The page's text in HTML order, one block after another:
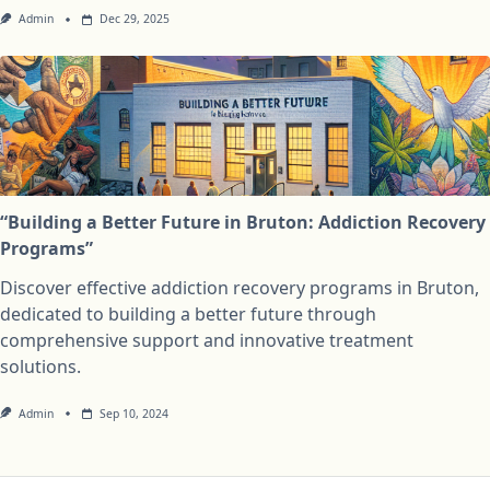
Admin Dec 29, 2025
“Building a Better Future in Bruton: Addiction Recovery
Programs”
Discover effective addiction recovery programs in Bruton,
dedicated to building a better future through
comprehensive support and innovative treatment
solutions.
Admin Sep 10, 2024